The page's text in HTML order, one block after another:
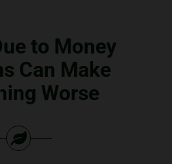
to Money
Can Make
Worse